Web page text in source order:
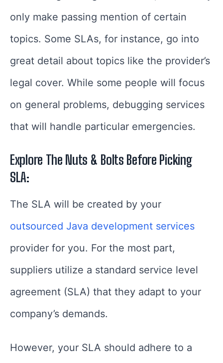
only make passing mention of certain
topics. Some SLAs, for instance, go into
great detail about topics like the provider’s
legal cover. While some people will focus
on general problems, debugging services
that will handle particular emergencies.
Explore The Nuts & Bolts Before Picking
SLA:
The SLA will be created by your
outsourced Java development services
provider for you. For the most part,
suppliers utilize a standard service level
agreement (SLA) that they adapt to your
company’s demands.
However, your SLA should adhere to a